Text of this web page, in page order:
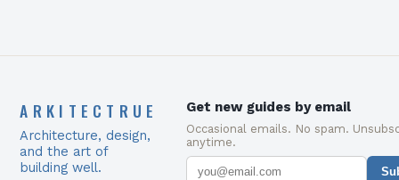
ARKITECTRUE
Architecture, design,
and the art of
building well.
Get new guides by email
Occasional emails. No spam.
anytime.